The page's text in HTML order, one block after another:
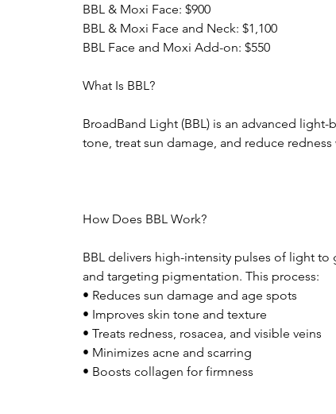
BBL & Moxi Face: $900
BBL & Moxi Face and Neck: $1,100
BBL Face and Moxi Add-on: $550
What Is BBL?
BroadBand Light (BBL) is an advanced
tone, treat sun damage, and reduce
How Does BBL Work?
BBL delivers high-intensity pulses of light
and targeting pigmentation. This process:
• Reduces sun damage and age spots
• Improves skin tone and texture
• Treats redness, rosacea, and visible veins
• Minimizes acne and scarring
• Boosts collagen for firmness